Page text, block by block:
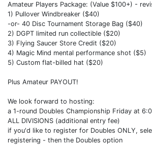
Amateur Players Package: (Value $100+) -
1) Pullover Windbreaker ($40)
-or- 40 Disc Tournament Storage Bag ($40)
2) DGPT limited run collectible ($20)
3) Flying Saucer Store Credit ($20)
4) Magic Mind mental performance shot ($5)
5) Custom flat-billed hat ($20)
Plus Amateur PAYOUT!
We look forward to hosting:
a 1-round Doubles Championship Friday at
ALL DIVISIONS (additional entry fee)
if you'd like to register for Doubles ONLY,
registering - then the Doubles option